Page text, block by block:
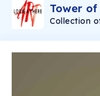
Tower of
Collection
Rudolf